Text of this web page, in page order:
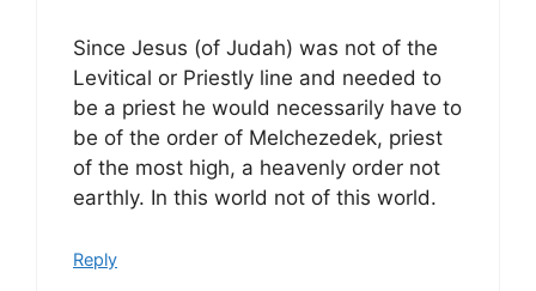
Since Jesus (of Judah) was not of the
Levitical or Priestly line and needed to
be a priest he would necessarily have to
be of the order of Melchezedek, priest
of the most high, a heavenly order not
earthly. In this world not of this world.
Reply